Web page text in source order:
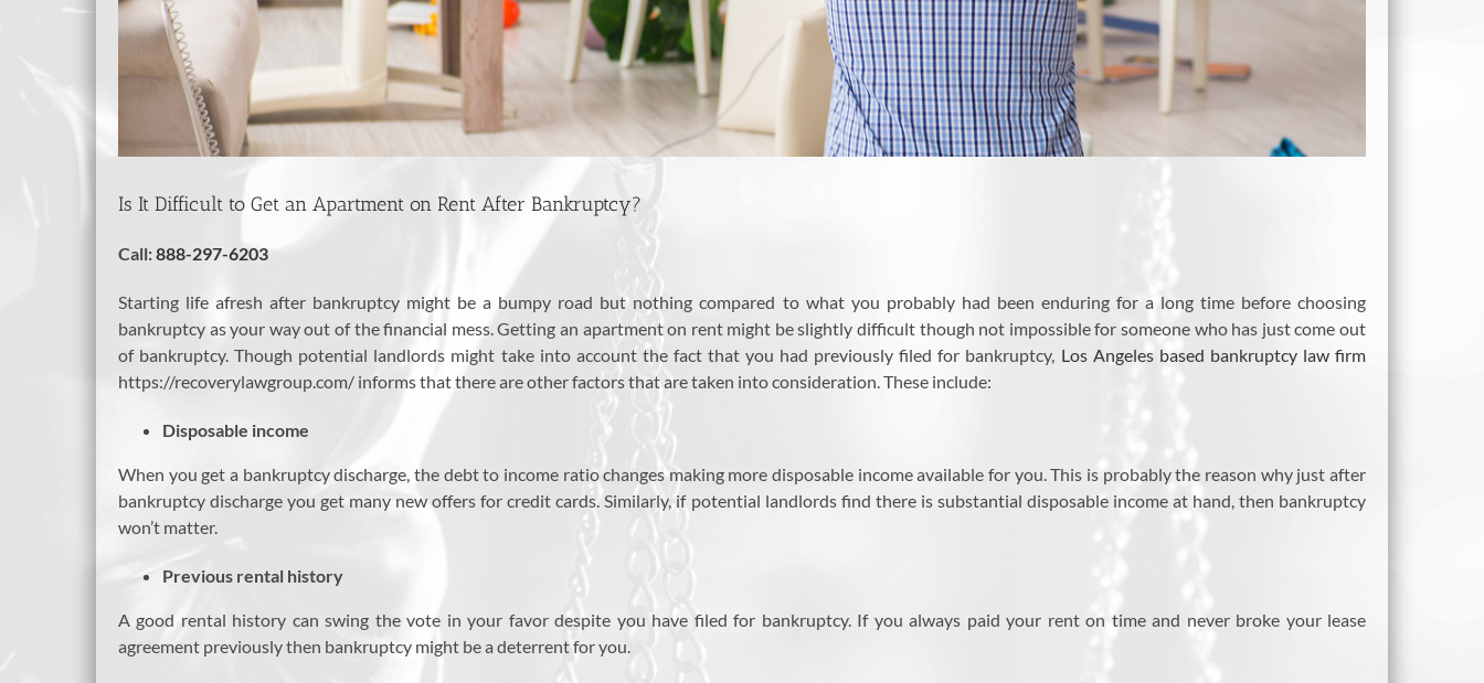
Is It Difficult to Get an Apartment on Rent After Bankruptcy?
Call:888-297-6203
Starting life afresh after bankruptcy might be a bumpy road but nothing compared to what you probably had been enduring for a long time before choosing
bankruptcy as your way out of the financial mess. Getting an apartment on rent might be slightly difficult though not impossible for someone who has just come out
of bankruptcy. Though potential landlords might take into account the fact that you had previously filed for bankruptcy, Los Angeles based bankruptcy law firm
https://recoverylawgroup.com/ informs that there are other factors that are taken into consideration. These include:
Disposable income
When you get a bankruptcy discharge, the debt to income ratio changes making more disposable income available for you. This is probably the reason why just after
bankruptcy discharge you get many new offers for credit cards. Similarly, if potential landlords find there is substantial disposable income at hand, then bankruptcy
won’t matter.
Previous rental history
A good rental history can swing the vote in your favor despite you have filed for bankruptcy. If you always paid your rent on time and never broke your lease
agreement previously then bankruptcy might be a deterrent for you.